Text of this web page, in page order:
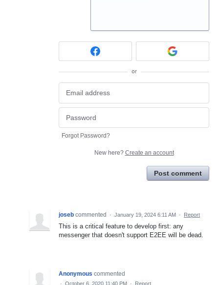
or
Forgot Password?
New here? Create an account
Post comment
joseb commented · January 19, 2024 6:11 AM · Report
This is a critical feature to develop first: any
messenger that doesn't support E2EE will be dead.
Anonymous commented
· October 6, 2020 11:40 PM · Report